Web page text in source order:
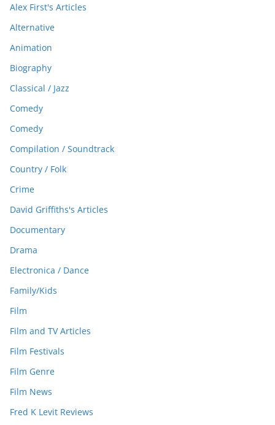
Alex First's Articles
Alternative
Animation
Biography
Classical / Jazz
Comedy
Comedy
Compilation / Soundtrack
Country / Folk
Crime
David Griffiths's Articles
Documentary
Drama
Electronica / Dance
Family/Kids
Film
Film and TV Articles
Film Festivals
Film Genre
Film News
Fred K Levit Reviews